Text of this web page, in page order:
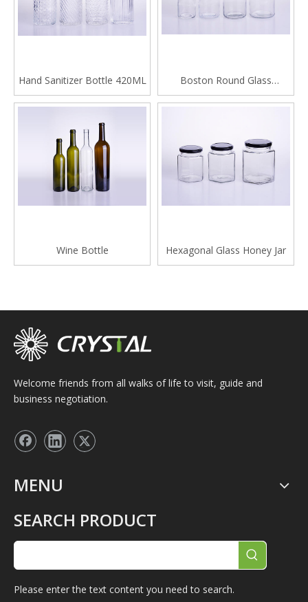
Hand Sanitizer Bottle 420ML
Boston Round Glass
Beverage Bottle
Wine Bottle Hexagonal Glass Honey Jar
Welcome friends from all walks of life to visit, guide and
business negotiation.
MENU
SEARCH PRODUCT
Please enter the text content you need to search.